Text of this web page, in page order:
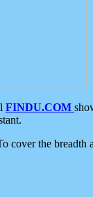
FINDU.COM
the